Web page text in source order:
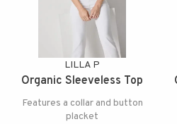
LILLA P
Organic Sleeveless Top
Features a collar and button
placket